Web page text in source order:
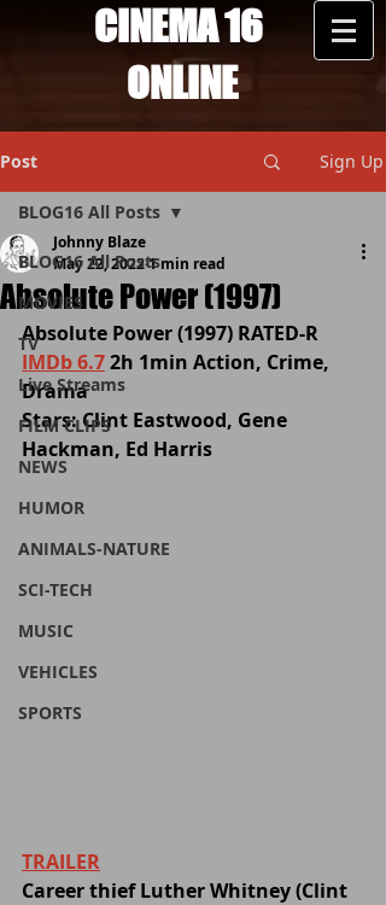
CINEMA 16
ONLINE
Post Sign Up
BLOG16 All Posts
MOVIES
TV
Live Streams
FILM CLIPS
NEWS
HUMOR
ANIMALS-NATURE
SCI-TECH
MUSIC
VEHICLES
SPORTS
BLOG16 All Posts
Absolute Power (1997)
Johnny Blaze
May 22, 20221 min read
Absolute Power (1997) RATED-R
IMDb 6.7 2h 1min Action, Crime,
Drama
Stars: Clint Eastwood, Gene
Hackman, Ed Harris
TRAILER
Career thief Luther Whitney (Clint